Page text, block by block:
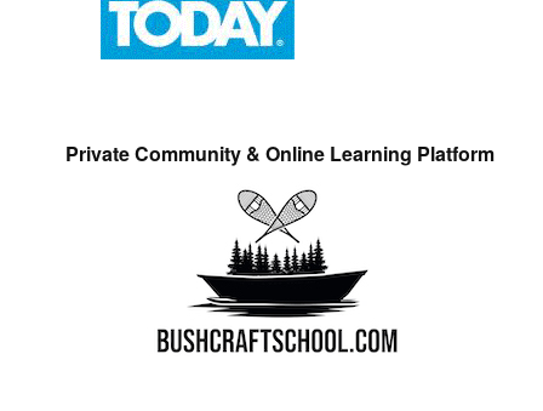
Private Community & Online Learning Platform